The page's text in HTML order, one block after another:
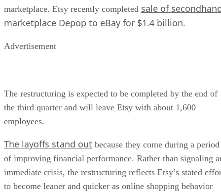
marketplace. Etsy recently completed sale of
marketplace Depop to eBay for $1.4 billion.
Advertisement
The restructuring is expected to be completed by the end of
the third quarter and will leave Etsy with about 1,600
employees.
The layoffs stand out because they come during a period
of improving financial performance. Rather than signaling
immediate crisis, the restructuring reflects Etsy’s stated
to become leaner and quicker as online shopping behavior